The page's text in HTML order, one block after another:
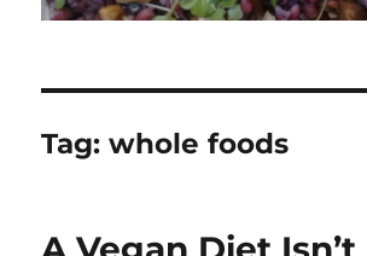
Tag:whole foods